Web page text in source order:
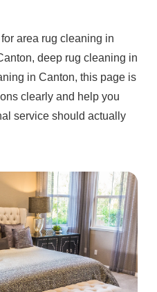
area rug cleaning in
deep rug cleaning in
in Canton, this page is
clearly and help you
service should actually